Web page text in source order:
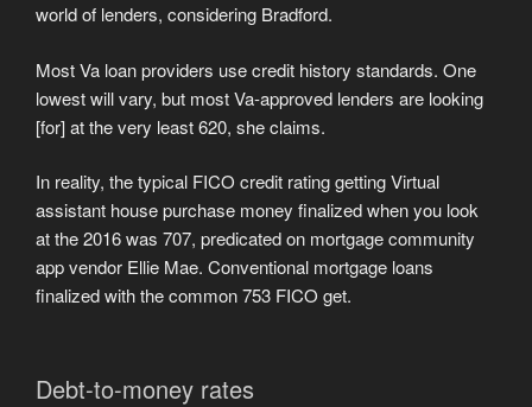
world of lenders, considering Bradford.
Most Va loan providers use credit history standards. One
lowest will vary, but most Va-approved lenders are looking
[for] at the very least 620, she claims.
In reality, the typical FICO credit rating getting Virtual
assistant house purchase money finalized when you look
at the 2016 was 707, predicated on mortgage community
app vendor Ellie Mae. Conventional mortgage loans
finalized with the common 753 FICO get.
Debt-to-money rates